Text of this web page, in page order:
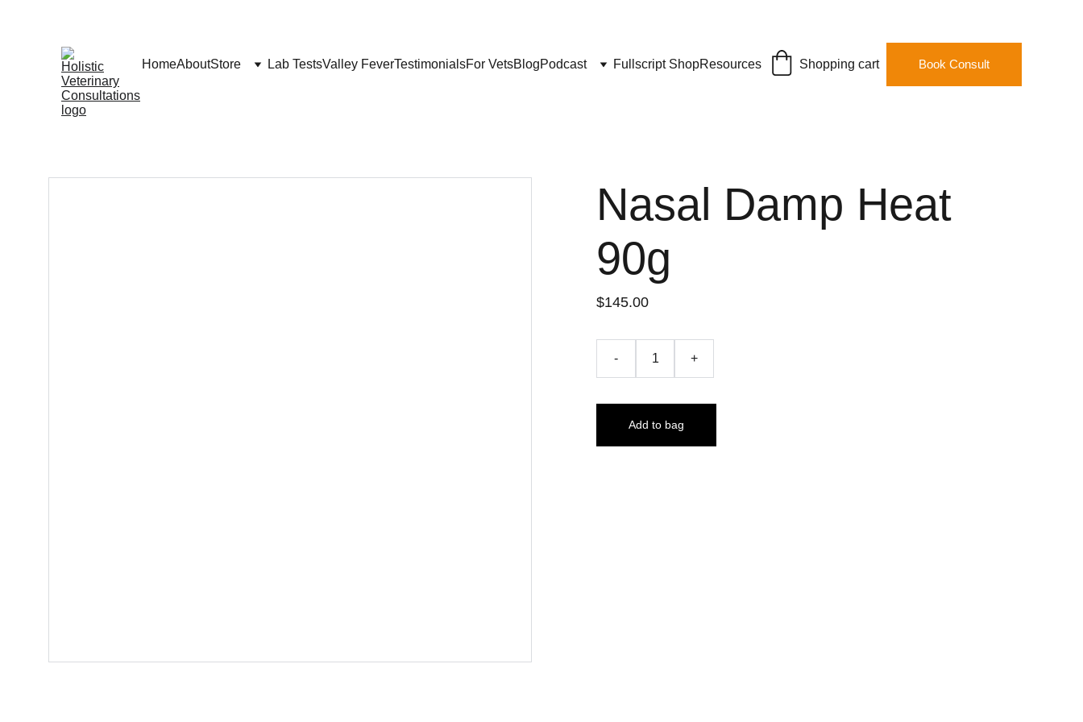
HomeAboutStore Lab TestsValley FeverTestimonialsFor VetsBlogPodcast Fullscript ShopResources Shopping cart Book Consult
Nasal Damp Heat
90g
$145.00
- +
Add to bag